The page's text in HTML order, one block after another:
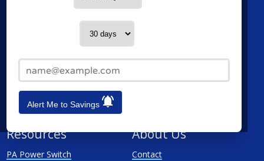
Alert Me to Savings
See All
Duquesne Light Company
First Energy
Penn Power
Resources
PA Power Switch
About Us
Contact